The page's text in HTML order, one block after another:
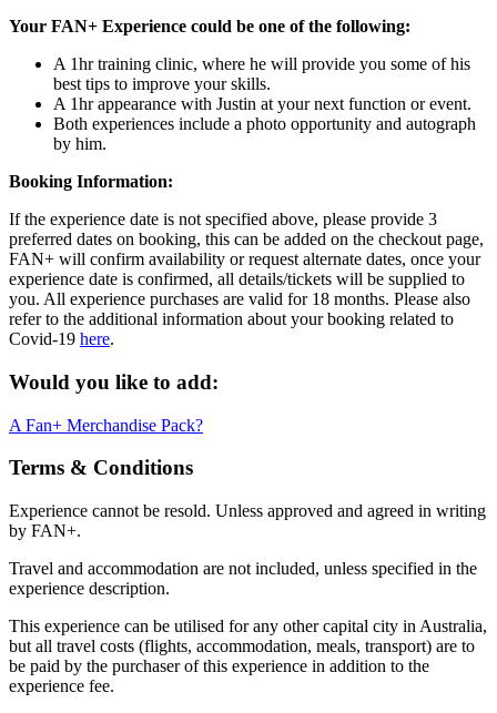
Your FAN+ Experience could be one of the following:
A 1hr training clinic, where he will provide you some of his
best tips to improve your skills.
A 1hr appearance with Justin at your next function or event.
Both experiences include a photo opportunity and autograph
by him.
Booking Information:
If the experience date is not specified above, please provide 3
preferred dates on booking, this can be added on the checkout page,
FAN+ will confirm availability or request alternate dates, once your
experience date is confirmed, all details/tickets will be supplied to
you. All experience purchases are valid for 18 months. Please also
refer to the additional information about your booking related to
Covid-19 here.
Would you like to add:
A Fan+ Merchandise Pack?
Terms & Conditions
Experience cannot be resold. Unless approved and agreed in writing
by FAN+.
Travel and accommodation are not included, unless specified in the
experience description.
This experience can be utilised for any other capital city in Australia,
but all travel costs (flights, accommodation, meals, transport) are to
be paid by the purchaser of this experience in addition to the
experience fee.